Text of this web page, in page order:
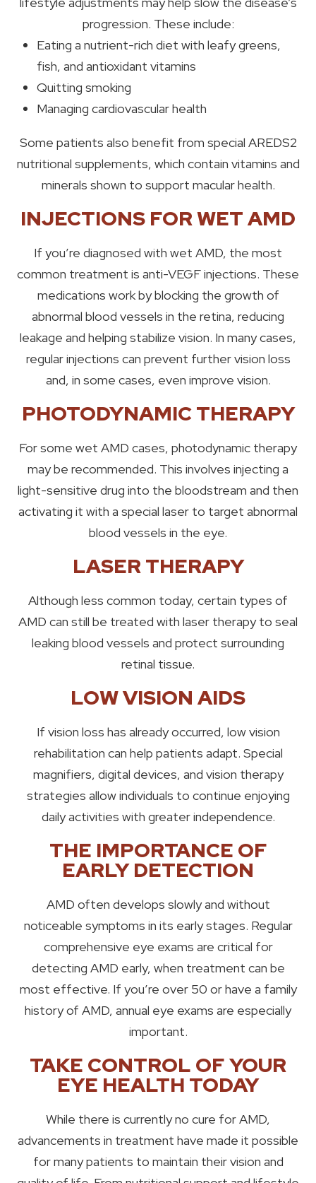
progression. These include:
Eating a nutrient-rich diet with leafy greens,
fish, and antioxidant vitamins
Quitting smoking
Managing cardiovascular health
Some patients also benefit from special AREDS2
nutritional supplements, which contain vitamins and
minerals shown to support macular health.
INJECTIONS FOR WET AMD
If you’re diagnosed with wet AMD, the most
common treatment is anti-VEGF injections. These
medications work by blocking the growth of
abnormal blood vessels in the retina, reducing
leakage and helping stabilize vision. In many cases,
regular injections can prevent further vision loss
and, in some cases, even improve vision.
PHOTODYNAMIC THERAPY
For some wet AMD cases, photodynamic therapy
may be recommended. This involves injecting a
light-sensitive drug into the bloodstream and then
activating it with a special laser to target abnormal
blood vessels in the eye.
LASER THERAPY
Although less common today, certain types of
AMD can still be treated with laser therapy to seal
leaking blood vessels and protect surrounding
retinal tissue.
LOW VISION AIDS
If vision loss has already occurred, low vision
rehabilitation can help patients adapt. Special
magnifiers, digital devices, and vision therapy
strategies allow individuals to continue enjoying
daily activities with greater independence.
THE IMPORTANCE OF
EARLY DETECTION
AMD often develops slowly and without
noticeable symptoms in its early stages. Regular
comprehensive eye exams are critical for
detecting AMD early, when treatment can be
most effective. If you’re over 50 or have a family
history of AMD, annual eye exams are especially
important.
TAKE CONTROL OF YOUR
EYE HEALTH TODAY
While there is currently no cure for AMD,
advancements in treatment have made it possible
for many patients to maintain their vision and